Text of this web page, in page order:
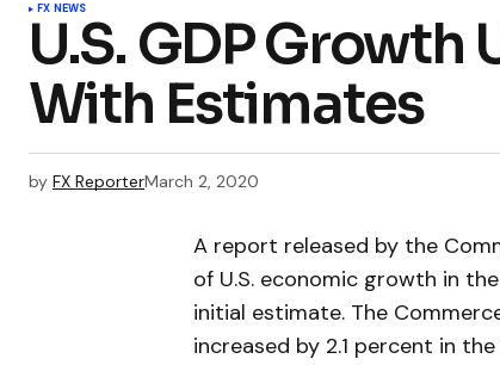
FX NEWS
U.S. GDP Growth
With Estimates
by FX ReporterMarch 2, 2020
A report released by the
of U.S. economic growth in
initial estimate. The
increased by 2.1 percent in